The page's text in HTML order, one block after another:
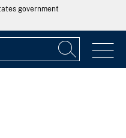
government